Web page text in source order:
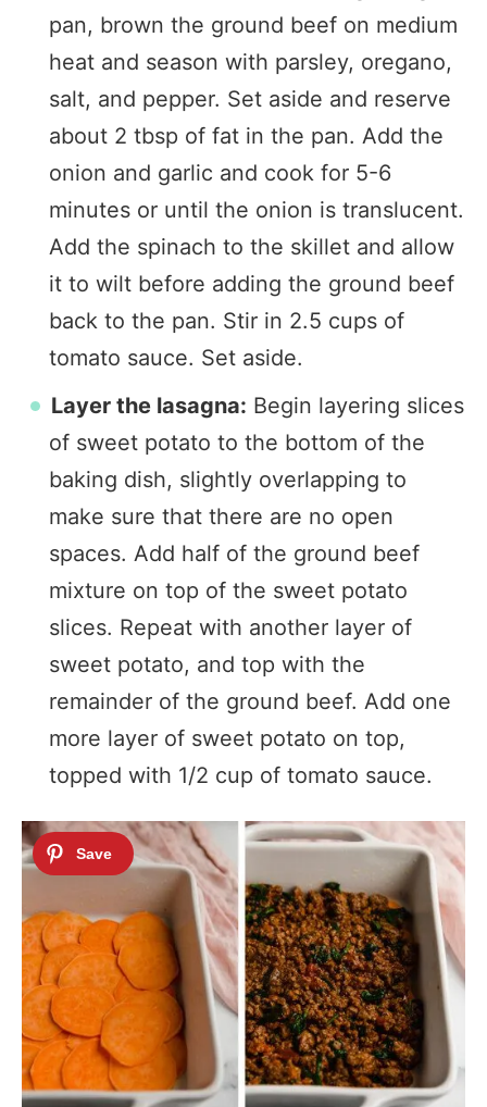
pan, brown the ground beef on medium
heat and season with parsley, oregano,
salt, and pepper. Set aside and reserve
about 2 tbsp of fat in the pan. Add the
onion and garlic and cook for 5-6
minutes or until the onion is translucent.
Add the spinach to the skillet and allow
it to wilt before adding the ground beef
back to the pan. Stir in 2.5 cups of
tomato sauce. Set aside.
Layer the lasagna: Begin layering slices
of sweet potato to the bottom of the
baking dish, slightly overlapping to
make sure that there are no open
spaces. Add half of the ground beef
mixture on top of the sweet potato
slices. Repeat with another layer of
sweet potato, and top with the
remainder of the ground beef. Add one
more layer of sweet potato on top,
topped with 1/2 cup of tomato sauce.